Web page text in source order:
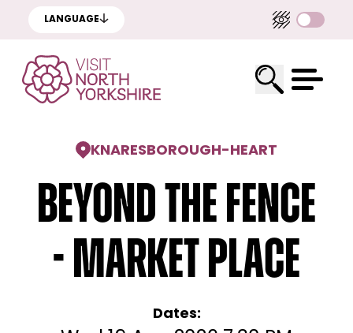
LANGUAGE
KNARESBOROUGH-HEART
Beyond the Fence
- Market Place
Dates: